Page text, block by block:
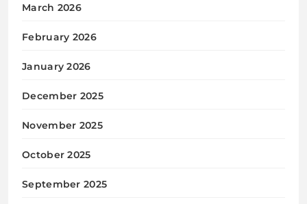
March 2026
February 2026
January 2026
December 2025
November 2025
October 2025
September 2025